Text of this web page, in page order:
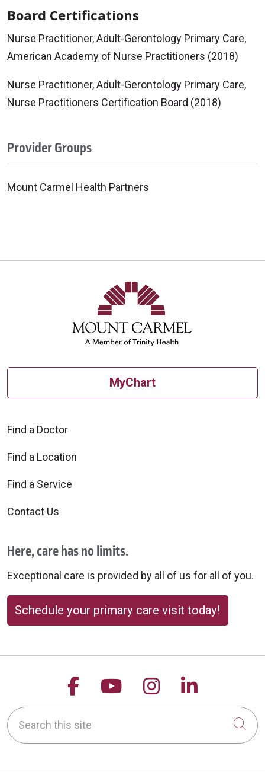
Board Certifications
Nurse Practitioner, Adult-Gerontology Primary Care,
American Academy of Nurse Practitioners (2018)
Nurse Practitioner, Adult-Gerontology Primary Care,
Nurse Practitioners Certification Board (2018)
Provider Groups
Mount Carmel Health Partners
MyChart
Find a Doctor
Find a Location
Find a Service
Contact Us
Here, care has no limits.
Exceptional care is provided by all of us for all of you.
Schedule your primary care visit today!
Follow us on Facebook
Follow us on
Follow us on
Follow
Search this site